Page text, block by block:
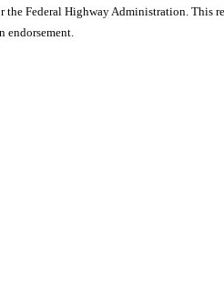
Federal Highway Administration.
endorsement.